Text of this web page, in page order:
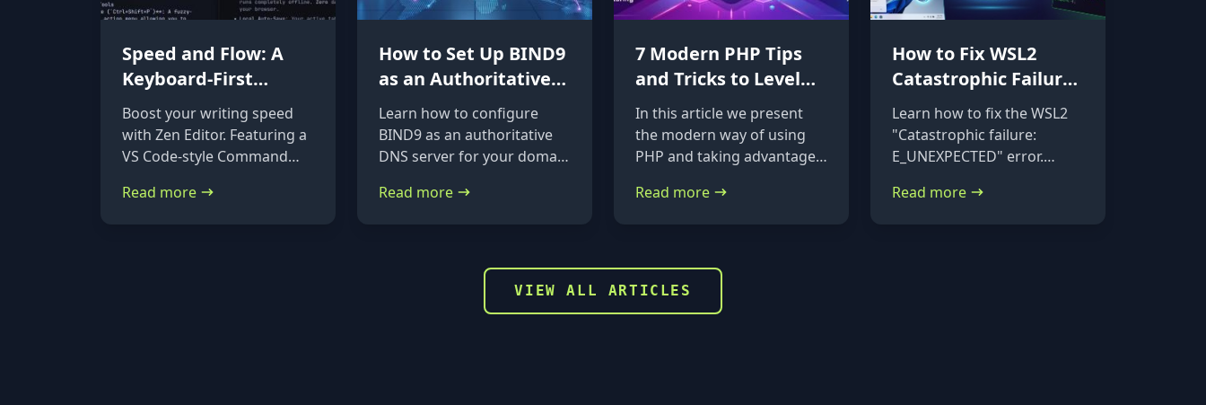
Speed and Flow: A
Keyboard-First
Markdown Editor for
Power Users
Boost your writing speed
with Zen Editor. Featuring a
VS Code-style Command
native file imports, it’s the
Read more
How to Set Up BIND9
as an Authoritative
DNS Server on
Ubuntu 24.04 &
Debian
Learn how to configure
BIND9 as an authoritative
DNS server for your domain
Debian. A straightforward,
Read more
7 Modern PHP Tips
and Tricks to Level
Up Your Code
In this article we present
the modern way of using
PHP and taking advantage
provides.
Read more
How to Fix WSL2
Catastrophic Failure:
Repairing a
Corrupted VHDX
Learn how to fix the WSL2
"Catastrophic failure:
E_UNEXPECTED" error.
tutorial to mount your
Read more
VIEW ALL ARTICLES